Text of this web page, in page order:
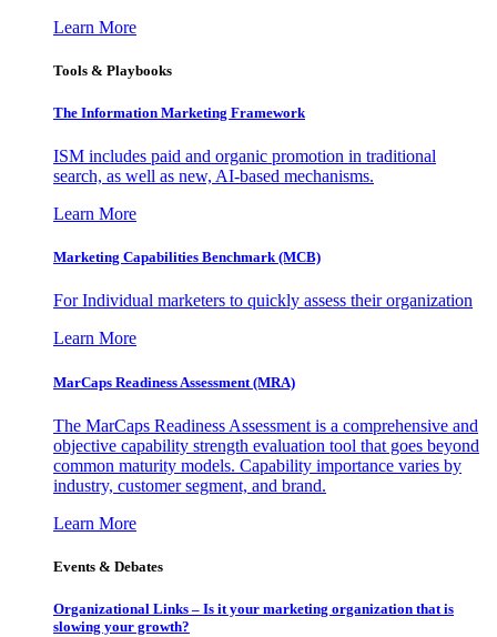
Learn More
Tools & Playbooks
The Information Marketing Framework
ISM includes paid and organic promotion in traditional
search, as well as new, AI-based mechanisms.
Learn More
Marketing Capabilities Benchmark (MCB)
For Individual marketers to quickly assess their organization
Learn More
MarCaps Readiness Assessment (MRA)
The MarCaps Readiness Assessment is a comprehensive and
objective capability strength evaluation tool that goes beyond
common maturity models. Capability importance varies by
industry, customer segment, and brand.
Learn More
Events & Debates
Organizational Links – Is it your marketing organization that is
slowing your growth?